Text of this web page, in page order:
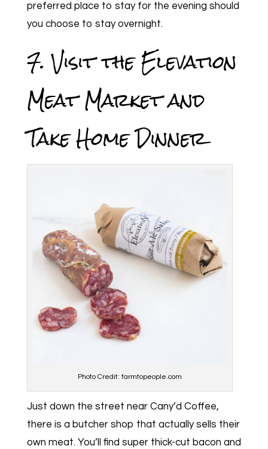
preferred place to stay for the evening should
you choose to stay overnight.
7. Visit the Elevation
Meat Market and
Take Home Dinner
Photo Credit: farmtopeople.com
Just down the street near Cany’d Coffee,
there is a butcher shop that actually sells their
own meat. You’ll find super thick-cut bacon and